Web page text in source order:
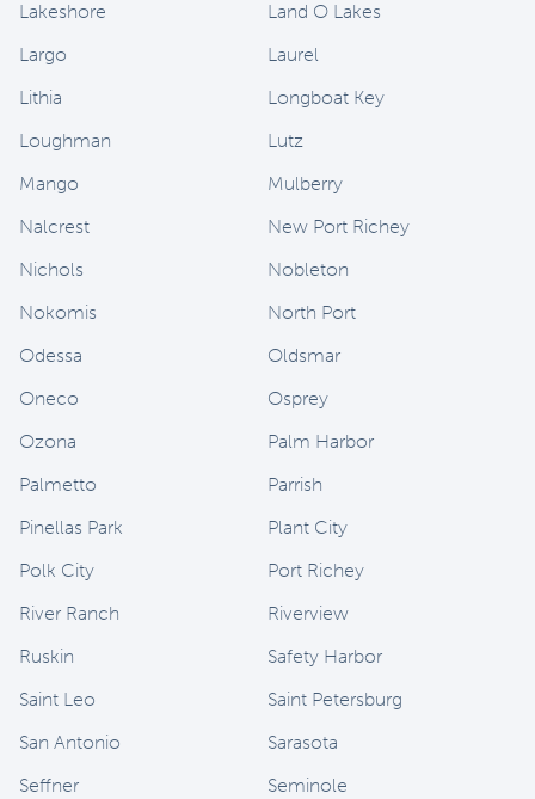
Lakeshore
Land O Lakes
Largo
Laurel
Lithia
Longboat Key
Loughman
Lutz
Mango
Mulberry
Nalcrest
New Port Richey
Nichols
Nobleton
Nokomis
North Port
Odessa
Oldsmar
Oneco
Osprey
Ozona
Palm Harbor
Palmetto
Parrish
Pinellas Park
Plant City
Polk City
Port Richey
River Ranch
Riverview
Ruskin
Safety Harbor
Saint Leo
Saint Petersburg
San Antonio
Sarasota
Seffner
Seminole